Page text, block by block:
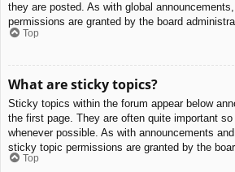
they are posted. As with global
permissions are granted by the board
Top
What are sticky topics?
Sticky topics within the forum appear below
the first page. They are often quite important
whenever possible. As with announcements
sticky topic permissions are granted by the
Top